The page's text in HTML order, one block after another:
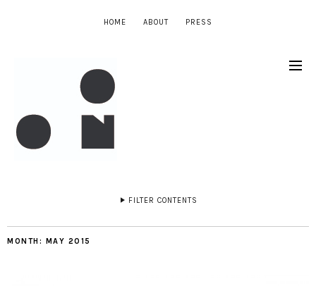
HOME ABOUT PRESS
FILTER CONTENTS
MONTH: MAY 2015